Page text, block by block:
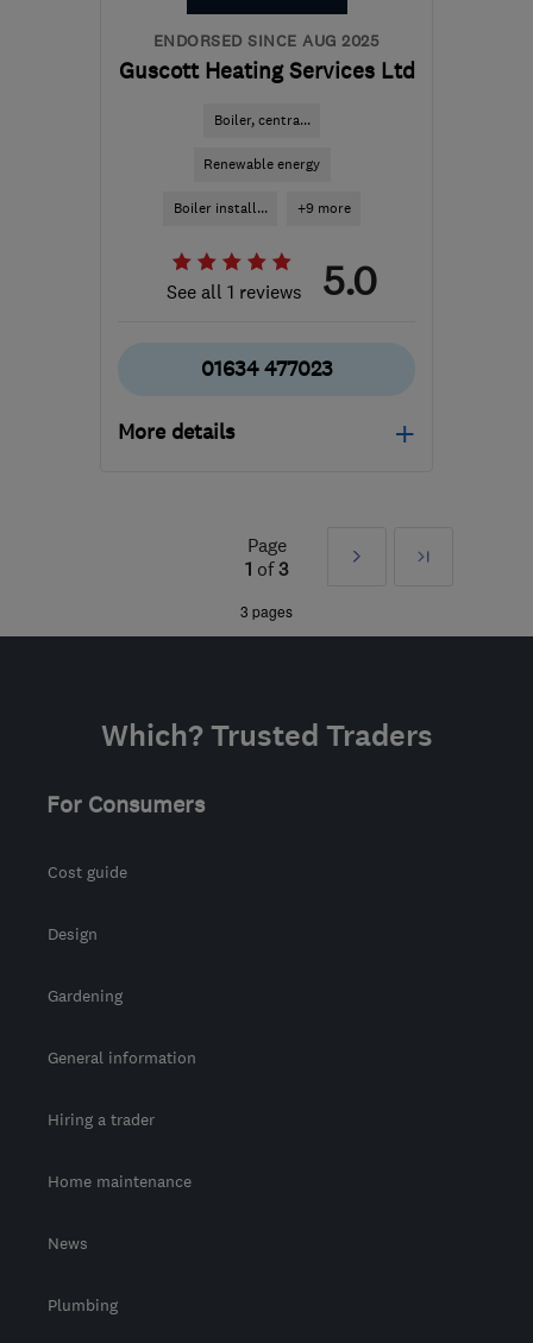
ENDORSED SINCE AUG 2025
Guscott Heating Services Ltd
Boiler, centra...
Renewable energy
Boiler install... +9 more
See all 1 reviews 5.0
01634 477023
More details
the centre of East
admin@guscottheating.co.uk
Page
1 of3
Next
Last
3 pages
Which? Trusted Traders
For Consumers
Cost guide
Design
Gardening
General information
Hiring a trader
Home maintenance
News
Plumbing